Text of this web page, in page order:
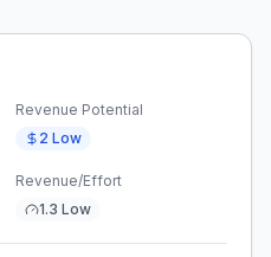
Revenue Potential
2 Low
Revenue/Effort
1.3 Low